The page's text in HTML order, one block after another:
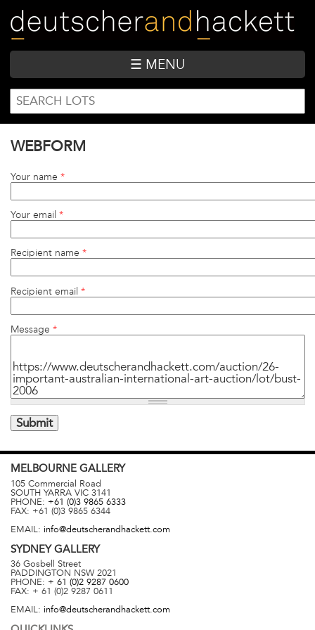
main
content
☰ MENU
SEARCH
FORM
Search
WEBFORM
Your name *
Your email *
Recipient name *
Recipient email *
Message *
MELBOURNE GALLERY
105 Commercial Road
SOUTH YARRA VIC 3141
PHONE: +61 (0)3 9865 6333
FAX: +61 (0)3 9865 6344
EMAIL: info@deutscherandhackett.com
SYDNEYGALLERY
36 Gosbell Street
PADDINGTON NSW 2021
PHONE: + 61 (0)2 9287 0600
FAX: + 61 (0)2 9287 0611
EMAIL: info@deutscherandhackett.com